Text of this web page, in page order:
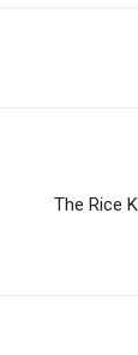
The Rice